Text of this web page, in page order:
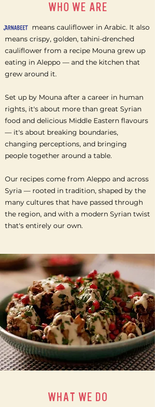
WHO WE ARE
means cauliflower in Arabic. It also
means crispy, golden, tahini-drenched
cauliflower from a recipe Mouna grew up
eating in Aleppo — and the kitchen that
grew around it.
Set up by Mouna after a career in human
rights, it's about more than great Syrian
food and delicious Middle Eastern flavours
— it's about breaking boundaries,
changing perceptions, and bringing
people together around a table.
Our recipes come from Aleppo and across
Syria — rooted in tradition, shaped by the
many cultures that have passed through
the region, and with a modern Syrian twist
that's entirely our own.
WHAT WE DO